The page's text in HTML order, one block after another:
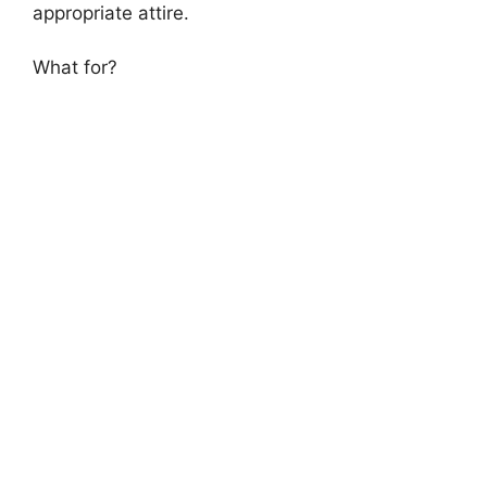
appropriate attire.
What for?